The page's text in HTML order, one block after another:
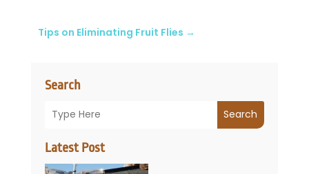
Search
Search
Latest Post
Tips on Eliminating Fruit Flies →